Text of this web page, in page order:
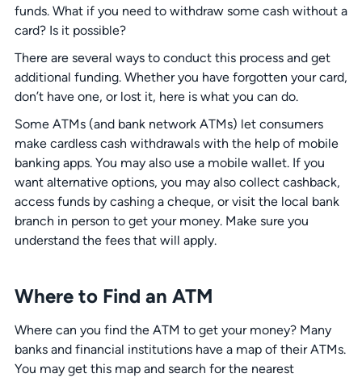
funds. What if you need to withdraw some cash without a
card? Is it possible?
There are several ways to conduct this process and get
additional funding. Whether you have forgotten your card,
don’t have one, or lost it, here is what you can do.
Some ATMs (and bank network ATMs) let consumers
make cardless cash withdrawals with the help of mobile
banking apps. You may also use a mobile wallet. If you
want alternative options, you may also collect cashback,
access funds by cashing a cheque, or visit the local bank
branch in person to get your money. Make sure you
understand the fees that will apply.
Where to Find an ATM
Where can you find the ATM to get your money? Many
banks and financial institutions have a map of their ATMs.
You may get this map and search for the nearest